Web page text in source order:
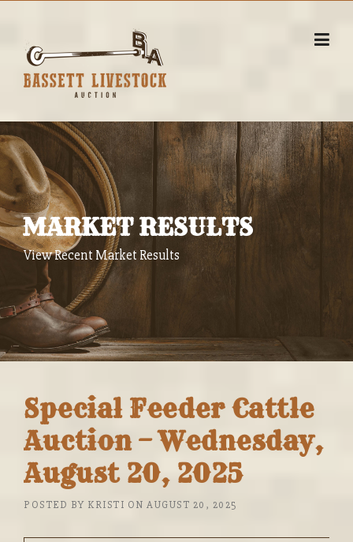
content
MARKET RESULTS
View Recent Market Results
Special Feeder Cattle
Auction – Wednesday,
August 20, 2025
POSTED BY KRISTI ON AUGUST 20, 2025